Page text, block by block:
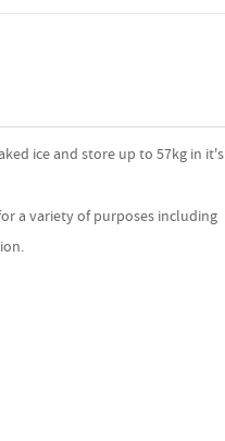
ice and store up to 57kg in it's
a variety of purposes including